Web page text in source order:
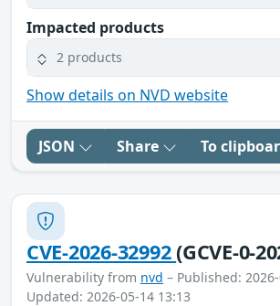
Impacted products
2 products
Show details on NVD website
JSON Share To
CVE-2026-32992(GCVE-0-
Vulnerability from nvd – Published:
Updated: 2026-05-14 13:13